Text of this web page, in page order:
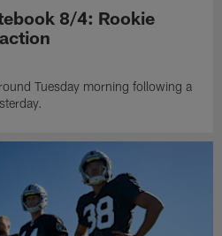
8/4: Rookie
Tuesday morning following a